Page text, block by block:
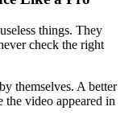
things. They
check the right
themselves. A better
the video appeared in